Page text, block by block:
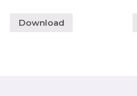
Download